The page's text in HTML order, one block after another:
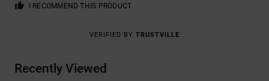
I RECOMMEND THIS PRODUCT
VERIFIED BY TRUSTVILLE
Recently Viewed